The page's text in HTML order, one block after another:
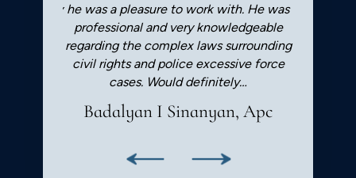
he was a pleasure to work with. He was
professional and very knowledgeable
regarding the complex laws surrounding
civil rights and police excessive force
cases. Would definitely…
Badalyan I Sinanyan, Apc